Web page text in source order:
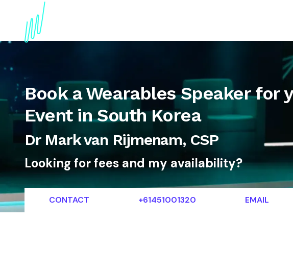
Book a Wearables Speaker for
Event in South Korea
Dr Mark van Rijmenam, CSP
Looking for fees and my availability?
CONTACT +61451001320 EMAIL